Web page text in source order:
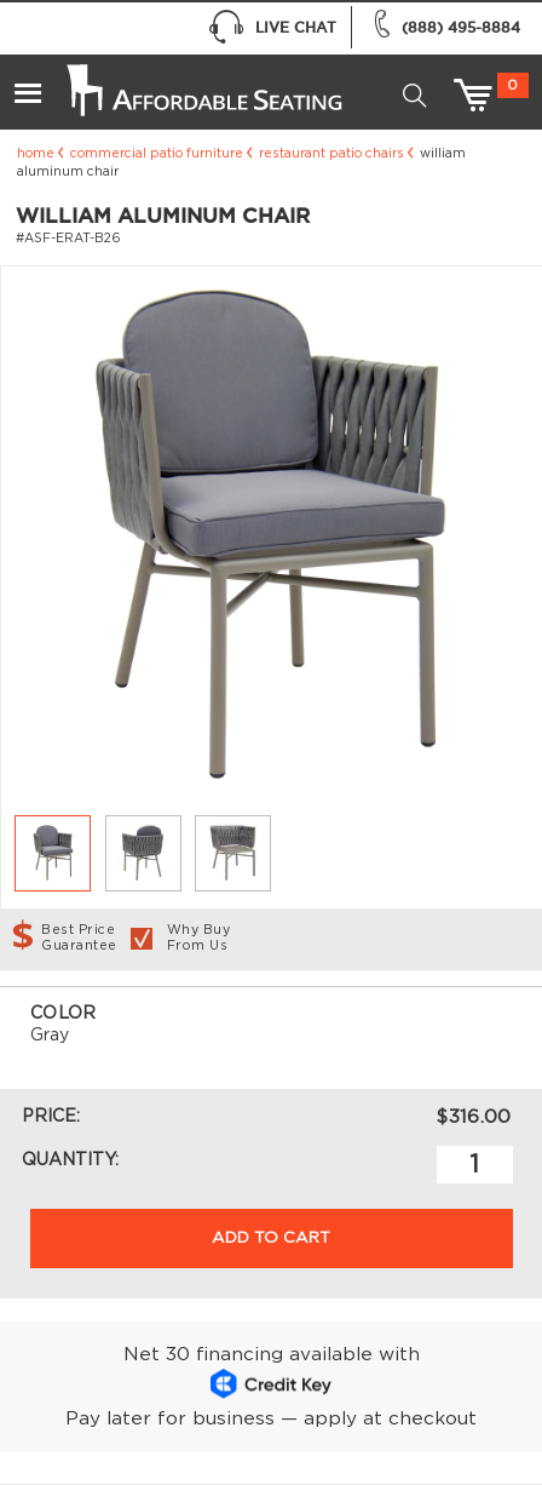
(888) 495-8884
LIVE CHAT
0
home commercial patio furniture restaurant patio chairs
william
aluminum chair
WILLIAM ALUMINUM CHAIR
#ASF-ERAT-B26
Best Price
Guarantee
Why Buy
From Us
COLOR
Gray
PRICE: $316.00
QUANTITY:
ADD TO CART
Net 30 financing available with
Pay later for business — apply at checkout